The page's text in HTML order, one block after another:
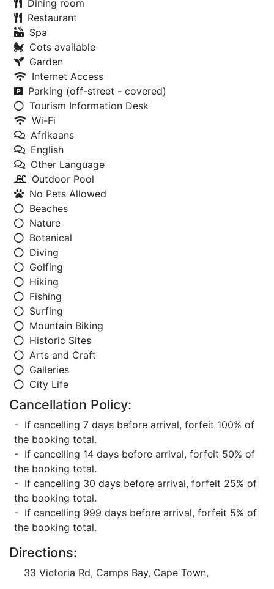
Dining room
Restaurant
Spa
Cots available
Garden
Internet Access
Parking (off-street - covered)
Tourism Information Desk
Wi-Fi
Afrikaans
English
Other Language
Outdoor Pool
No Pets Allowed
Beaches
Nature
Botanical
Diving
Golfing
Hiking
Fishing
Surfing
Mountain Biking
Historic Sites
Arts and Craft
Galleries
City Life
Cancellation Policy:
- If cancelling 7 days before arrival, forfeit 100% of
the booking total.
- If cancelling 14 days before arrival, forfeit 50% of
the booking total.
- If cancelling 30 days before arrival, forfeit 25% of
the booking total.
- If cancelling 999 days before arrival, forfeit 5% of
the booking total.
Directions:
33 Victoria Rd, Camps Bay, Cape Town,